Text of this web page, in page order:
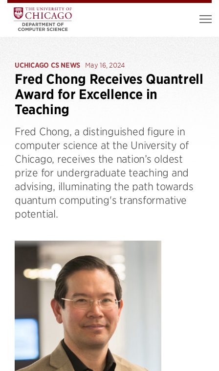
UCHICAGO CS NEWS May 16, 2024
Fred Chong Receives Quantrell
Award for Excellence in
Teaching
​​Fred Chong, a distinguished figure in
computer science at the University of
Chicago, receives the nation’s oldest
prize for undergraduate teaching and
advising, illuminating the path towards
quantum computing's transformative
potential.